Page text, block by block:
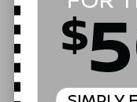
*E-Mail
Phone